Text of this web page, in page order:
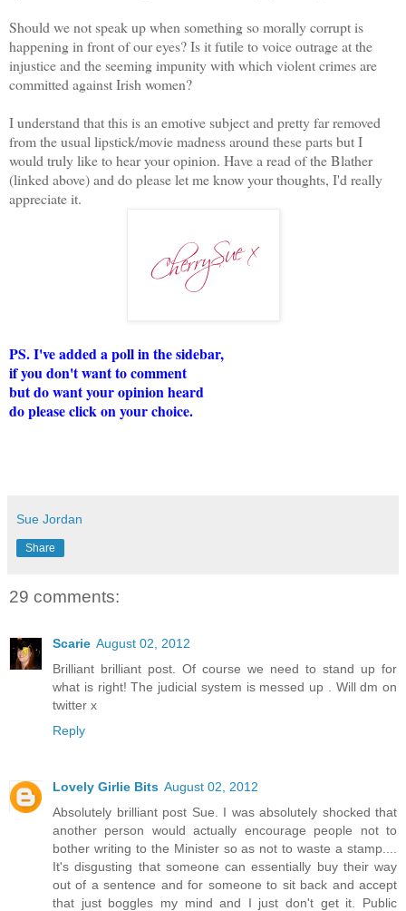
Should we not speak up when something so morally corrupt is
happening in front of our eyes? Is it futile to voice outrage at the
injustice and the seeming impunity with which violent crimes are
committed against Irish women?
I understand that this is an emotive subject and pretty far removed
from the usual lipstick/movie madness around these parts but I
would truly like to hear your opinion. Have a read of the Blather
(linked above) and do please let me know your thoughts, I'd really
appreciate it.
PS. I've added a poll in the sidebar,
if you don't want to comment
but do want your opinion heard
do please click on your choice.
Sue Jordan
Share
29 comments:
Scarie August 02, 2012
Brilliant brilliant post. Of course we need to stand up for
what is right! The judicial system is messed up . Will dm on
twitter x
Reply
Lovely Girlie Bits August 02, 2012
Absolutely brilliant post Sue. I was absolutely shocked that
another person would actually encourage people not to
bother writing to the Minister so as not to waste a stamp....
It's disgusting that someone can essentially buy their way
out of a sentence and for someone to sit back and accept
that just boggles my mind and I just don't get it. Public